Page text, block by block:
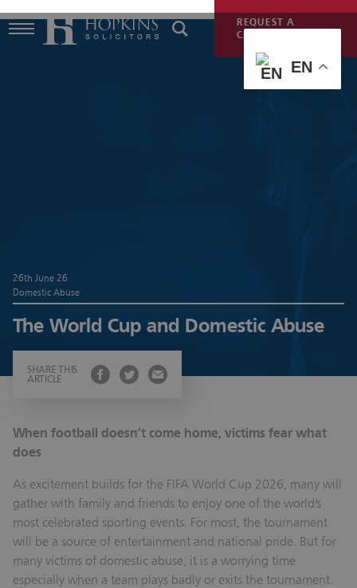
REQUEST A
CALLBACK
26th June 26
Domestic Abuse
The World Cup and Domestic Abuse
SHARE THIS
ARTICLE
When football doesn’t come home, victims fear what
does
As excitement builds for the FIFA World Cup 2026, many will
gather with family and friends to enjoy one of the world’s
most celebrated sporting events. For most, the tournament
will be a source of entertainment and national pride. But for
many victims of domestic abuse, it is a worrying time
especially when a team plays badly or exits the tournament.
EN